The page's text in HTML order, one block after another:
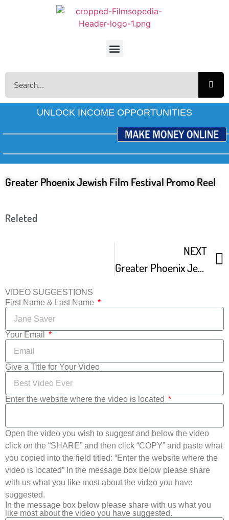
UNLOCK INCOME OPPORTUNITIES
Greater Phoenix Jewish Film Festival Promo Reel
Releted
NEXT
Greater Phoenix Jewish Film Festival Promo Trailer
VIDEO SUGGESTIONS
First Name & Last Name
Your Email
Give a Title for Your Video
Enter the website where the video is located
Open the video you wish to suggest and below the video
click on the “SHARE” and then click “COPY” and paste what
you copied into the field titled: “Enter the website where the
video is located” In the message box below please share
with us what you like most about the video you have
suggested.
In the message box below please share with us what you
like most about the video you have suggested.